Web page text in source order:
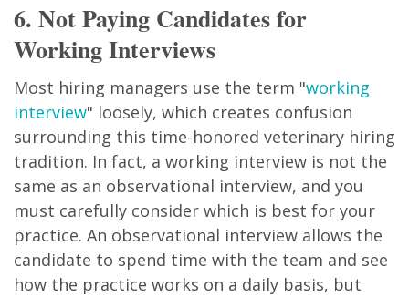
6. Not Paying Candidates for
Working Interviews
Most hiring managers use the term "working
interview" loosely, which creates confusion
surrounding this time-honored veterinary hiring
tradition. In fact, a working interview is not the
same as an observational interview, and you
must carefully consider which is best for your
practice. An observational interview allows the
candidate to spend time with the team and see
how the practice works on a daily basis, but